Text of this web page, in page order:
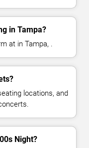
in Tampa?
at in Tampa, .
locations, and
Night?